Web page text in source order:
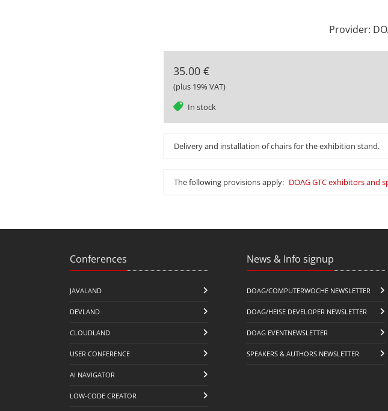
Provider:
35.00 €
(plus 19% VAT)
In stock
tag
Delivery and installation of chairs for the exhibition stand.
The following provisions apply: DOAG GTC exhibitors and
Conferences
JAVALAND
DEVLAND
CLOUDLAND
USER CONFERENCE
AI NAVIGATOR
LOW-CODE CREATOR
News & Info signup
DOAG/COMPUTERWOCHE NEWSLETTER
DOAG/HEISE DEVELOPER NEWSLETTER
DOAG EVENTNEWSLETTER
SPEAKERS & AUTHORS NEWSLETTER